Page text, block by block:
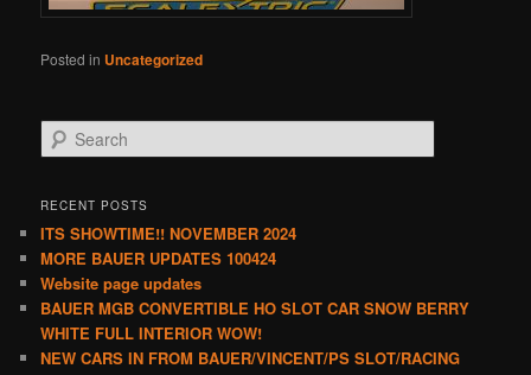
Posted in Uncategorized
Search
RECENT POSTS
ITS SHOWTIME!! NOVEMBER 2024
MORE BAUER UPDATES 100424
Website page updates
BAUER MGB CONVERTIBLE HO SLOT CAR SNOW BERRY
WHITE FULL INTERIOR WOW!
NEW CARS IN FROM BAUER/VINCENT/PS SLOT/RACING